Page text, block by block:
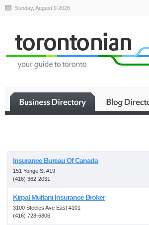
Sunday, August 9 2026
Insurance Bureau Of Canada
151 Yonge St #19
(416) 362-2031
Kirpal Multani Insurance Broker
3100 Steeles Ave East #101
(416) 728-6806